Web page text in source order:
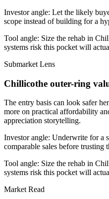
Investor angle: Let the likely
scope instead of building for a
Tool angle: Size the rehab in
systems risk this pocket will
Submarket Lens
Chillicothe outer-ring
The entry basis can look safer
more on practical affordability
appreciation storytelling.
Investor angle: Underwrite for a
comparable sales before trusting
Tool angle: Size the rehab in
systems risk this pocket will
Market Read